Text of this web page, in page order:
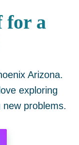
for a
Arizona.
exploring
problems.